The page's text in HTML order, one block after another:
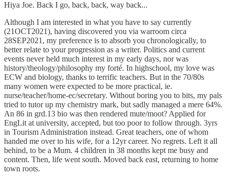
Hiya Joe. Back I go, back, back, way back...
Although I am interested in what you have to say currently
(21OCT2021), having discovered you via warroom circa
28SEP2021, my preference is to absorb you chronologically, to
better relate to your progression as a writer. Politics and current
events never held much interest in my early days, nor was
history/theology/philosophy my forté. In highschool, my love was
ECW and biology, thanks to terrific teachers. But in the 70/80s
many women were expected to be more practical, ie.
nurse/teacher/home-ec/secretary. Without boring you to bits, my pals
tried to tutor up my chemistry mark, but sadly managed a mere 64%.
An 86 in grd.13 bio was then rendered mute/moot? Applied for
EngLit at university, accepted, but too poor to follow through. 3yrs
in Tourism Administration instead. Great teachers, one of whom
handed me over to his wife, for a 12yr career. No regrets. Left it all
behind, to be a Mum. 4 children in 38 months kept me busy and
content. Then, life went south. Moved back east, returning to home
town roots.